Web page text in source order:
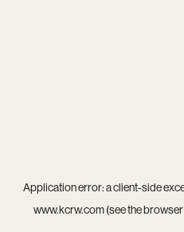
Application error: aclient-side
www.kcrw.com(see the